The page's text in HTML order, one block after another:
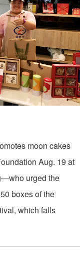
moon cakes
Aug. 19 at
urged the
boxes of the
which falls